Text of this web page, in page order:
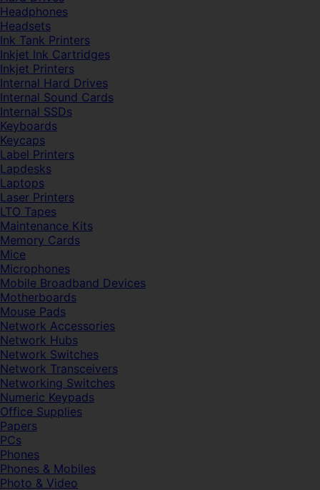
Headphones
Headsets
Ink Tank Printers
Inkjet Ink Cartridges
Inkjet Printers
Internal Hard Drives
Internal Sound Cards
Internal SSDs
Keyboards
Keycaps
Label Printers
Lapdesks
Laptops
Laser Printers
LTO Tapes
Maintenance Kits
Memory Cards
Mice
Microphones
Mobile Broadband Devices
Motherboards
Mouse Pads
Network Accessories
Network Hubs
Network Switches
Network Transceivers
Networking Switches
Numeric Keypads
Office Supplies
Papers
PCs
Phones
Phones & Mobiles
Photo & Video